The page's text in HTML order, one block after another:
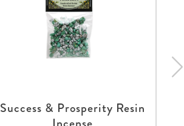
Success & Prosperity Resin